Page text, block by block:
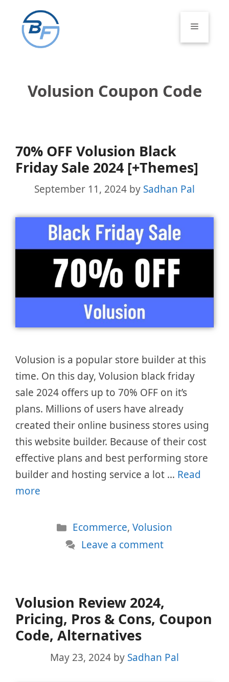
content
Menu
Volusion Coupon Code
70% OFF Volusion Black
Friday Sale 2024 [+Themes]
September 11, 2024 by Sadhan Pal
Volusion is a popular store builder at this
time. On this day, Volusion black friday
sale 2024 offers up to 70% OFF on it’s
plans. Millions of users have already
created their online business stores using
this website builder. Because of their cost
effective plans and best performing store
builder and hosting service a lot … Read
more
Categories
Ecommerce, Volusion
Leave a comment
Volusion Review 2024,
Pricing, Pros & Cons, Coupon
Code, Alternatives
May 23, 2024 by Sadhan Pal